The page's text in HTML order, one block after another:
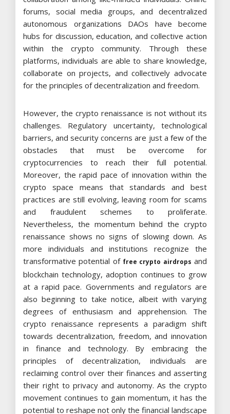
forums, social media groups, and decentralized
autonomous organizations DAOs have become
hubs for discussion, education, and collective action
within the crypto community. Through these
platforms, individuals are able to share knowledge,
collaborate on projects, and collectively advocate
for the principles of decentralization and freedom.
However, the crypto renaissance is not without its
challenges. Regulatory uncertainty, technological
barriers, and security concerns are just a few of the
obstacles that must be overcome for
cryptocurrencies to reach their full potential.
Moreover, the rapid pace of innovation within the
crypto space means that standards and best
practices are still evolving, leaving room for scams
and fraudulent schemes to proliferate.
Nevertheless, the momentum behind the crypto
renaissance shows no signs of slowing down. As
more individuals and institutions recognize the
transformative potential of free crypto airdrops and
blockchain technology, adoption continues to grow
at a rapid pace. Governments and regulators are
also beginning to take notice, albeit with varying
degrees of enthusiasm and apprehension. The
crypto renaissance represents a paradigm shift
towards decentralization, freedom, and innovation
in finance and technology. By embracing the
principles of decentralization, individuals are
reclaiming control over their finances and asserting
their right to privacy and autonomy. As the crypto
movement continues to gain momentum, it has the
potential to reshape not only the financial landscape